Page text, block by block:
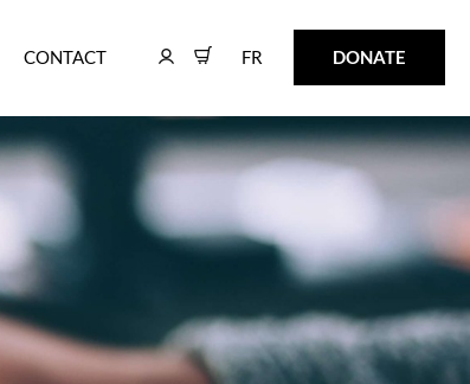
CONTACT FR
FR DONATE
DONATE